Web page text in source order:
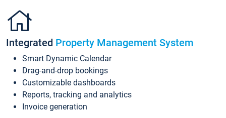
Integrated Property Management System
Smart Dynamic Calendar
Drag-and-drop bookings
Customizable dashboards
Reports, tracking and analytics
Invoice generation